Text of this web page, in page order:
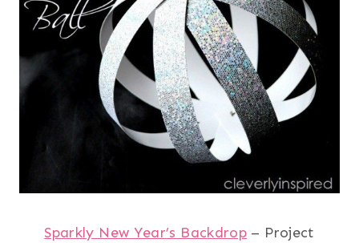
Sparkly New Year’s Backdrop – Project